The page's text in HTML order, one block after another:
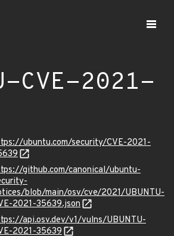
CVE-2021-
ubuntu.com/security/CVE-2021-
github.com/canonical/ubuntu-
blob/main/osv/cve/2021/UBUNTU-
2021-35639.json
api.osv.dev/v1/vulns/UBUNTU-
2021-35639